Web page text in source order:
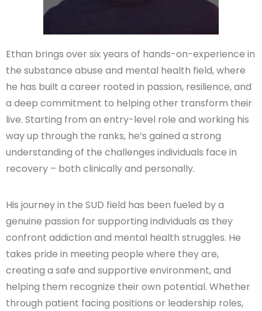
Ethan brings over six years of hands-on-experience in
the substance abuse and mental health field, where
he has built a career rooted in passion, resilience, and
a deep commitment to helping other transform their
live. Starting from an entry-level role and working his
way up through the ranks, he’s gained a strong
understanding of the challenges individuals face in
recovery – both clinically and personally.
His journey in the SUD field has been fueled by a
genuine passion for supporting individuals as they
confront addiction and mental health struggles. He
takes pride in meeting people where they are,
creating a safe and supportive environment, and
helping them recognize their own potential. Whether
through patient facing positions or leadership roles,